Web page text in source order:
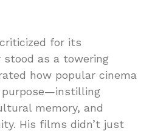
for its
as a towering
how popular cinema
purpose—instilling
memory, and
His films didn’t just